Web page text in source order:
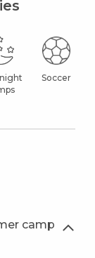
Soccer
camp